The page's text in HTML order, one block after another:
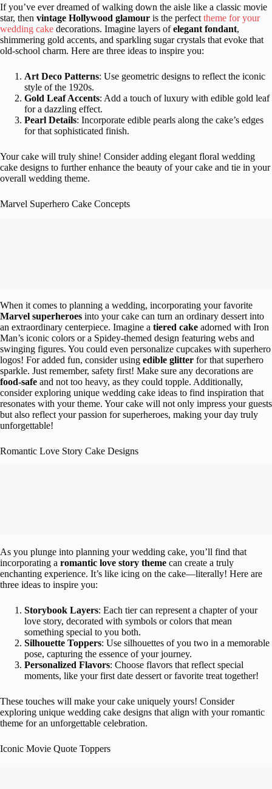
If you’ve ever dreamed of walking down the aisle like a classic movie
star, then vintage Hollywood glamour is the perfect theme for your
wedding cake decorations. Imagine layers ofelegant fondant,
shimmering gold accents, and sparkling sugar crystals that evoke that
old-school charm. Here are three ideas to inspire you:
Art Deco Patterns: Use geometric designs to reflect the iconic
style of the 1920s.
Gold Leaf Accents: Add a touch of luxury with edible gold leaf
for a dazzling effect.
Pearl Details: Incorporate edible pearls along the cake’s edges
for that sophisticated finish.
Your cake will truly shine! Consider adding elegant floral wedding
cake designs to further enhance the beauty of your cake and tie in your
overall wedding theme.
Marvel Superhero Cake Concepts
When it comes to planning a wedding, incorporating your favorite
Marvel superheroes into your cake can turn an ordinary dessert into
an extraordinary centerpiece. Imagine a tiered cake adorned with Iron
Man’s iconic colors or a Spidey-themed design featuring webs and
swinging figures. You could even personalize cupcakes with superhero
logos! For added fun, consider using edible glitter for that superhero
sparkle. Just remember, safety first! Make sure any decorations are
food-safe and not too heavy, as they could topple. Additionally,
consider exploring unique wedding cake ideas to find inspiration that
resonates with your theme. Your cake will not only impress your guests
but also reflect your passion for superheroes, making your day truly
unforgettable!
Romantic Love Story Cake Designs
As you plunge into planning your wedding cake, you’ll find that
incorporating a romantic love story theme can create a truly
enchanting experience. It’s like icing on the cake—literally! Here are
three ideas to inspire you:
Storybook Layers: Each tier can represent a chapter of your
love story, decorated with symbols or colors that mean
something special to you both.
Silhouette Toppers: Use silhouettes of you two in a memorable
pose, capturing the essence of your journey.
Personalized Flavors: Choose flavors that reflect special
moments, like your first date dessert or favorite treat together!
These touches will make your cake uniquely yours! Consider
exploring unique wedding cake designs that align with your romantic
theme for an unforgettable celebration.
Iconic Movie Quote Toppers